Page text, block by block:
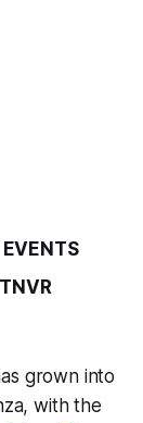
grown into
with the